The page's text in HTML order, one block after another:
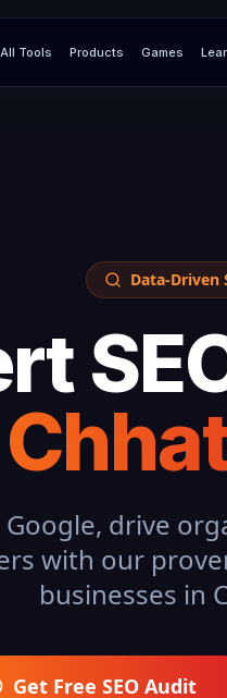
All Tools Products Games
Data-Driven
drive
with our
businesses in
Get Free SEO Audit